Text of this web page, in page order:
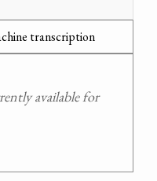
transcription
available for